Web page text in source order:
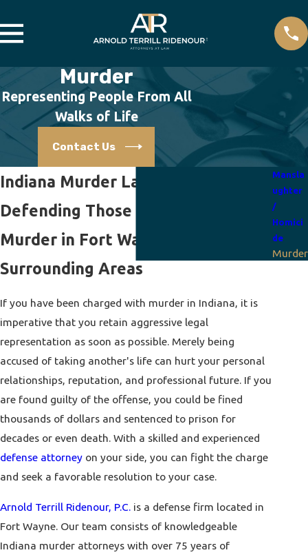
Murder
Representing People From All
Walks of Life
Contact Us
Indiana Murder Lawyers
Defending Those Accused of
Murder in Fort Wayne and the
Surrounding Areas
If you have been charged with murder in Indiana, it is
imperative that you retain aggressive legal
representation as soon as possible. Merely being
accused of taking another's life can hurt your personal
relationships, reputation, and professional future. If you
are found guilty of the offense, you could be fined
thousands of dollars and sentenced to prison for
decades or even death. With a skilled and experienced
defense attorney on your side, you can fight the charge
and seek a favorable resolution to your case.
Arnold Terrill Ridenour, P.C. is a defense firm located in
Fort Wayne. Our team consists of knowledgeable
Indiana murder attorneys with over 75 years of
Mansla
ughter
/
Homici
de
Murder